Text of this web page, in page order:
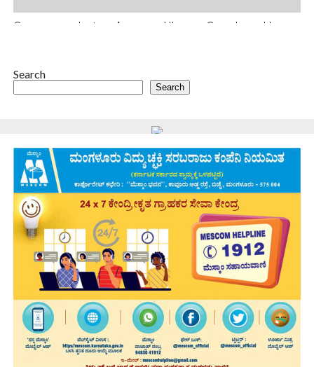
Can you work at an Amazon, Uber or Google and have
ipsa quae.
Search
Search